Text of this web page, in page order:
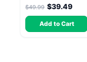
$49.99 $39.49
Add to Cart